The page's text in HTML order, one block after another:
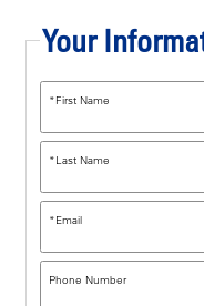
Your
*First Name
*Last Name
*Email
Phone Number